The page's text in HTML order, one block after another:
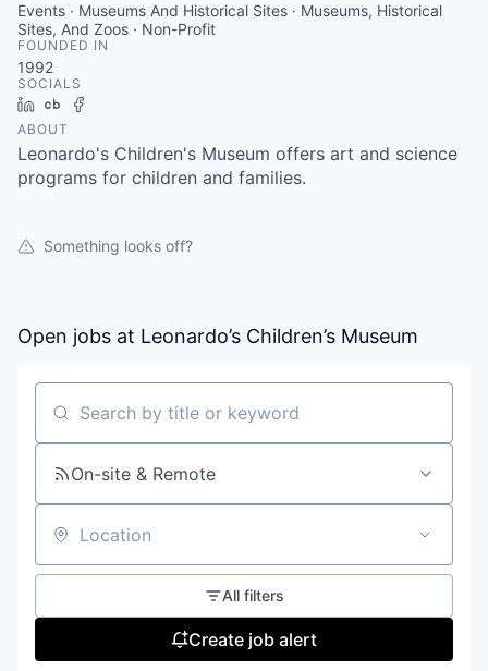
Events · Museums And Historical Sites · Museums, Historical
Sites, And Zoos · Non-Profit
FOUNDED IN
1992
SOCIALS
LinkedInCrunchbase
ABOUT
Leonardo's Children's Museum offers art and science
programs for children and families.
Something looks off?
Open jobs at Leonardo’s Children’s Museum
Search by title or keyword
On-site & Remote
Location
All filters
Create job alert